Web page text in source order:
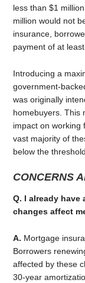
less than $1
million would not
insurance,
payment of at
Introducing a
government-
was originally
homebuyers. This
impact on working
vast majority of
below the threshold.
CONCERNS
Q. I already have
changes affect
A. Mortgage
Borrowers
affected by these
30-year